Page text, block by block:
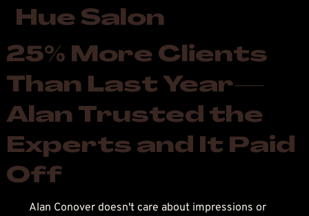
Hue Salon
25% More Clients
Than Last Year—
Alan Trusted the
Experts and It Paid
Off
Alan Conover doesn't care about impressions or